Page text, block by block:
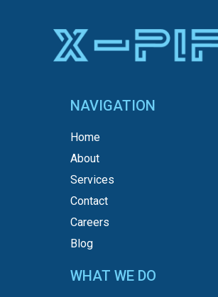
NAVIGATION
Home
About
Services
Contact
Careers
Blog
WHAT WE DO